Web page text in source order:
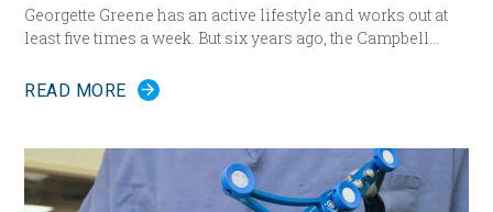
Georgette Greene has an active lifestyle and works out at
least five times a week. But six years ago, the Campbell
exercised even harder and lost weight. “That helped for a
little while,” she said. “But from there my knees got
a hospital bed for the first time since having her daughter—
now seated by her side — 31 years ago. She’s about to
undergo total knee replacement surgery.
READ MORE